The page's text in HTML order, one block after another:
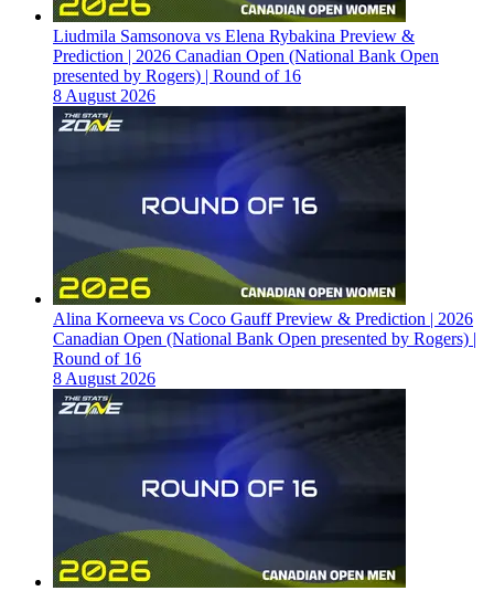
Liudmila Samsonova vs Elena Rybakina Preview &
Prediction | 2026 Canadian Open (National Bank Open
presented by Rogers) | Round of 16
8 August 2026
Alina Korneeva vs Coco Gauff Preview & Prediction | 2026
Canadian Open (National Bank Open presented by Rogers) |
Round of 16
8 August 2026